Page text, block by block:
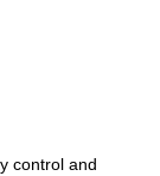
control and